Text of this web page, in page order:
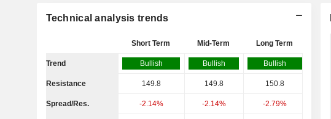
Technical analysis trends
Short Term Mid-Term Long Term
Trend Bullish Bullish Bullish
Resistance 149.8 149.8 150.8
Spread/Res. -2.14% -2.14% -2.79%